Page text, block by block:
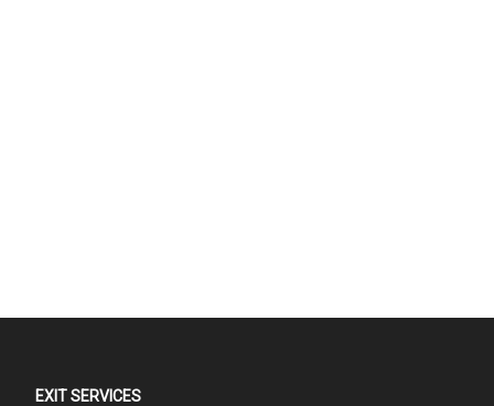
EXIT SERVICES